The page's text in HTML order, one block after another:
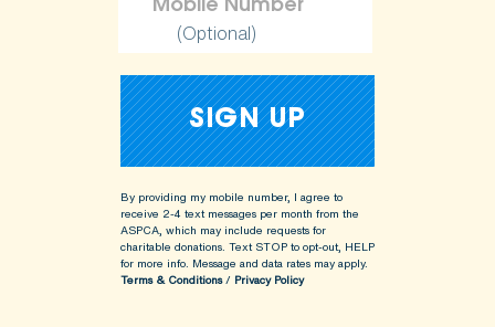
(Optional)
By providing my mobile number, I agree to
receive 2-4 text messages per month from the
ASPCA, which may include requests for
charitable donations. Text STOP to opt-out, HELP
for more info. Message and data rates may apply.
Terms & Conditions/ Privacy Policy